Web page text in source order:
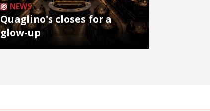
NEWS
Quaglino's closes for a
glow-up